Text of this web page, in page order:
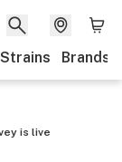
Strains Brands
is live